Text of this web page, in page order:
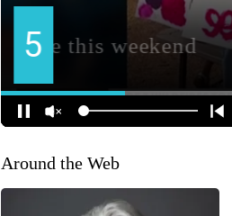
Around the Web